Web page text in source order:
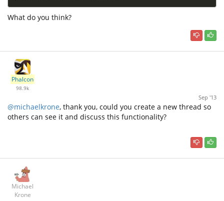
What do you think?
Phalcon
98.9k
Sep '13
@michaelkrone, thank you, could you create a new thread so
others can see it and discuss this functionality?
Michael
Krone